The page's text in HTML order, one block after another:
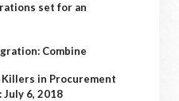
set for an
Combine
in Procurement
July 6, 2018